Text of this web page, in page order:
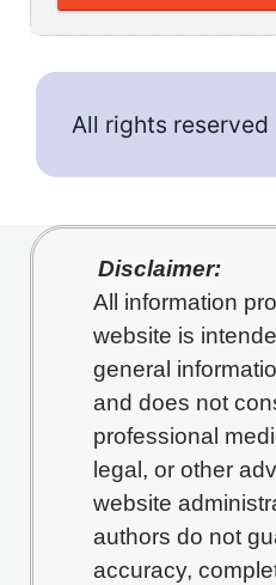
All rights
Disclaimer:
All information
website is
general
and does not
professional
legal, or other
website
authors do not
accuracy,